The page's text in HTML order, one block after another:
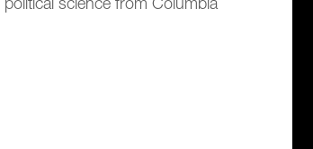
political science from Columbia